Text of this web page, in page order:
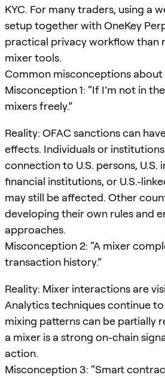
KYC. For many traders, using a
setup together with OneKey
practical privacy workflow than
mixer tools.
Common misconceptions about
Misconception 1: “If I’m not in
mixers freely.”
Reality: OFAC sanctions can
effects. Individuals or
connection to U.S. persons, U.S.
financial institutions, or U.S.-
may still be affected. Other
developing their own rules and
approaches.
Misconception 2: “A mixer
transaction history.”
Reality: Mixer interactions are
Analytics techniques continue
mixing patterns can be partially
a mixer is a strong on-chain
action.
Misconception 3: “Smart